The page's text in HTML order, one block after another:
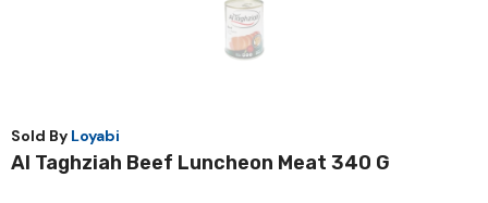
Sold By Loyabi
Al Taghziah Beef Luncheon Meat 340 G